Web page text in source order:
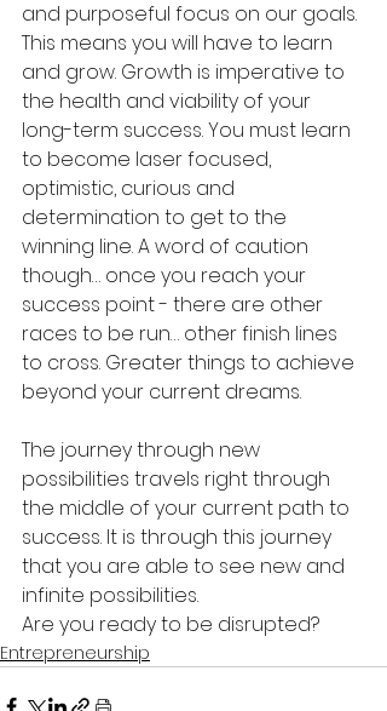
and purposeful focus on our goals.
This means you will have to learn
and grow. Growth is imperative to
the health and viability of your
long-term success. You must learn
to become laser focused,
optimistic, curious and
determination to get to the
winning line. A word of caution
though… once you reach your
success point - there are other
races to be run… other finish lines
to cross. Greater things to achieve
beyond your current dreams.
The journey through new
possibilities travels right through
the middle of your current path to
success. It is through this journey
that you are able to see new and
infinite possibilities.
Are you ready to be disrupted?
Entrepreneurship